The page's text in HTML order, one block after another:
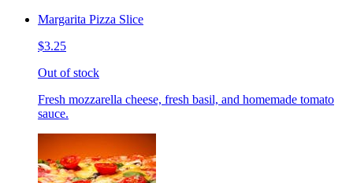
Margarita Pizza Slice
$3.25
Out of stock
Fresh mozzarella cheese, fresh basil, and homemade tomato
sauce.